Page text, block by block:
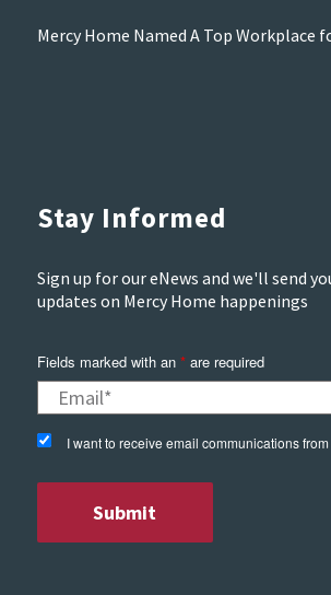
Mercy Home Named A Top Workplace
Stay Informed
Sign up for our eNews and we'll send
updates on Mercy Home happenings
Fields marked with an *are required
I want to receive email communications